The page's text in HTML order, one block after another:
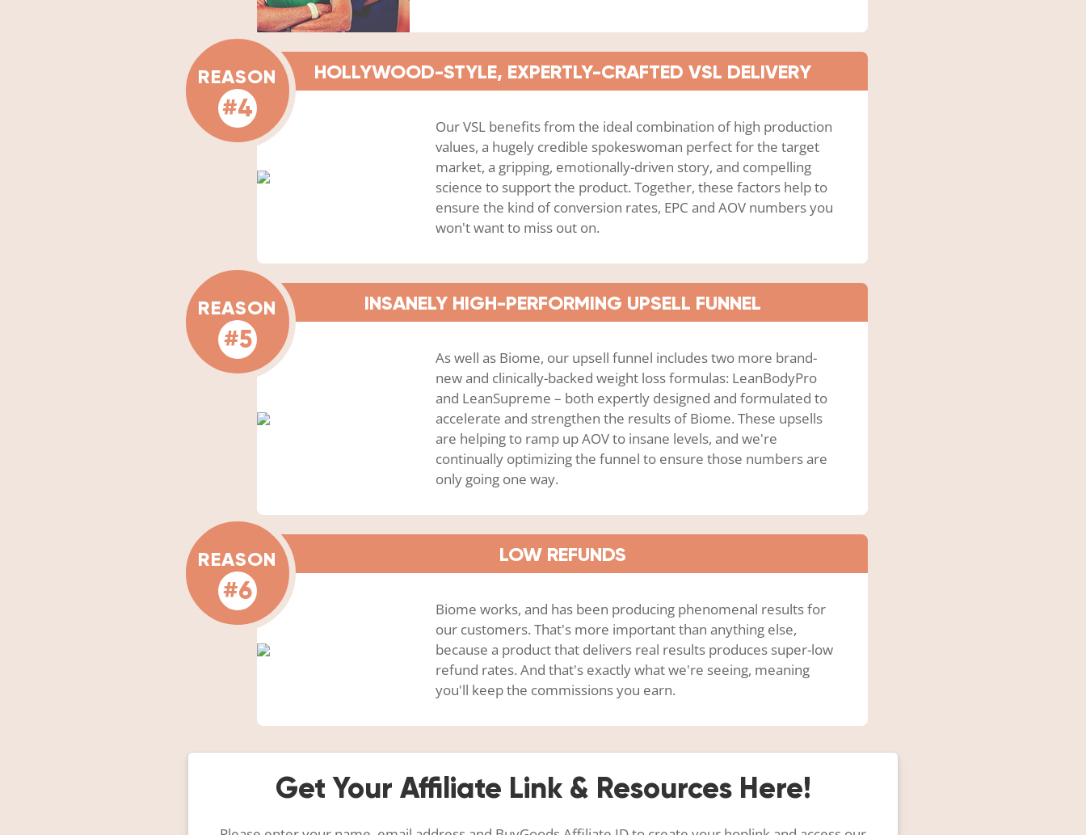
REASON
#4
HOLLYWOOD-STYLE, EXPERTLY-CRAFTED VSL DELIVERY
Our VSL benefits from the ideal combination of high production
values, a hugely credible spokeswoman perfect for the target
market, a gripping, emotionally-driven story, and compelling
science to support the product. Together, these factors help to
ensure the kind of conversion rates, EPC and AOV numbers you
won't want to miss out on.
REASON
#5
INSANELY HIGH-PERFORMING UPSELL FUNNEL
As well as Biome, our upsell funnel includes two more brand-
new and clinically-backed weight loss formulas: LeanBodyPro
and LeanSupreme – both expertly designed and formulated to
accelerate and strengthen the results of Biome. These upsells
are helping to ramp up AOV to insane levels, and we're
continually optimizing the funnel to ensure those numbers are
only going one way.
REASON
#6
LOW REFUNDS
Biome works, and has been producing phenomenal results for
our customers. That's more important than anything else,
because a product that delivers real results produces super-low
refund rates. And that's exactly what we're seeing, meaning
you'll keep the commissions you earn.
Get Your Affiliate Link & Resources Here!